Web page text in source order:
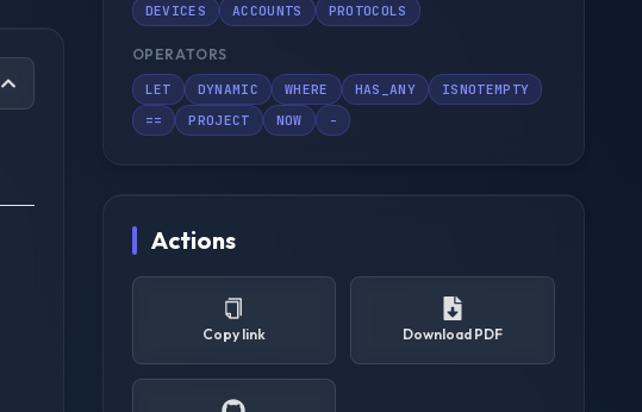
DEVICES ACCOUNTS PROTOCOLS
OPERATORS
LET DYNAMIC WHERE HAS_ANY
ISNOTEMPTY
==
PROJECT NOW -
Actions
Copy link Download PDF